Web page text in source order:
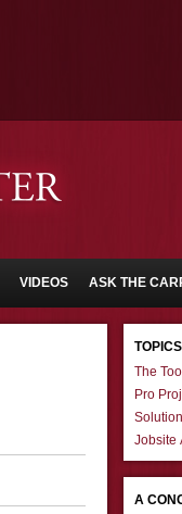
VIDEOS ASK THE
TOPICS
The
Pro
Jobsite
A